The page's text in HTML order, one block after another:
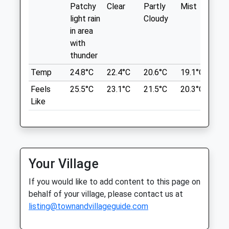
01:24
01:24
01:24
Spa Veterinary Services Ltd
3 School Lane
Quedgeley
Gloucester
Gloucestershire
01452 883727
Amenities
Animals Treated
Who Like Walking With A View, A Very
Large Field Along From The Picnic Area
Perfect For Them To Stretch Those
Legs! Go Through The Gate, To The Point
And You Will Feel Your On Top Of The
World
Weavers Cottage
Coaley Peak
Coaley
GL11 5AU
what3words
sample.grudging.merit
Patchy
light rain
in area
with
thunder
Clear
Partly
Cloudy
Mist
Temp 24.8°C 22.4°C 20.6°C 19.1°C
Feels
Like
25.5°C 23.1°C 21.5°C 20.3°C
Your Village
If you would like to add content to this page on
behalf of your village, please contact us at
listing@townandvillageguide.com